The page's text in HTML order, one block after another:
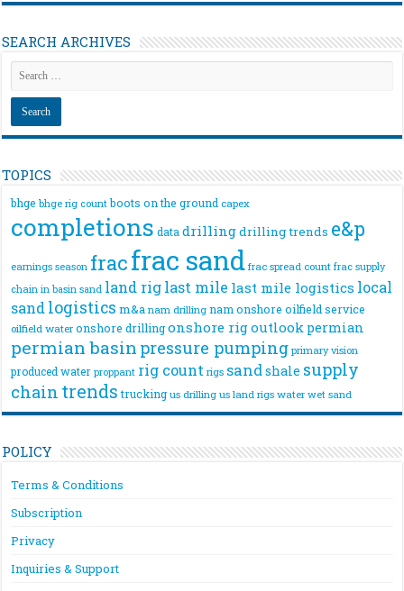
SEARCH ARCHIVES
TOPICS
bhge bhge rig count boots on the ground capex
completions data drillingdrilling trends e&p
earnings season fracfrac sand frac spread count frac supply
chain in basin sand land riglast mile last mile logistics local
sandlogistics m&a nam drilling nam onshore oilfield service
oilfield water onshore drilling onshore rigoutlook permian
permian basin pressure pumping primary vision
produced water proppant rig count rigs sandshale supply
chain trends trucking us drilling us land rigs water wet sand
POLICY
Terms & Conditions
Subscription
Privacy
Inquiries & Support